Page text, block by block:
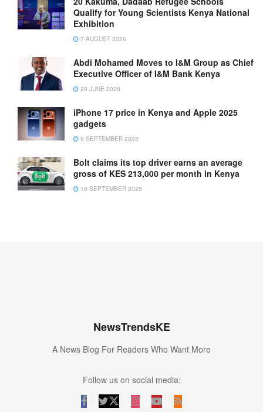
Qualify for Young Scientists Kenya National
Exhibition
7 AUGUST 2026
Abdi Mohamed Moves to I&M Group as Chief
Executive Officer of I&M Bank Kenya
29 JUNE 2026
iPhone 17 price in Kenya and Apple 2025
gadgets
9 SEPTEMBER 2025
Bolt claims its top driver earns an average
gross of KES 213,000 per month in Kenya
10 SEPTEMBER 2025
NewsTrendsKE
A News Blog For Readers Who Want More
Follow us on social media: